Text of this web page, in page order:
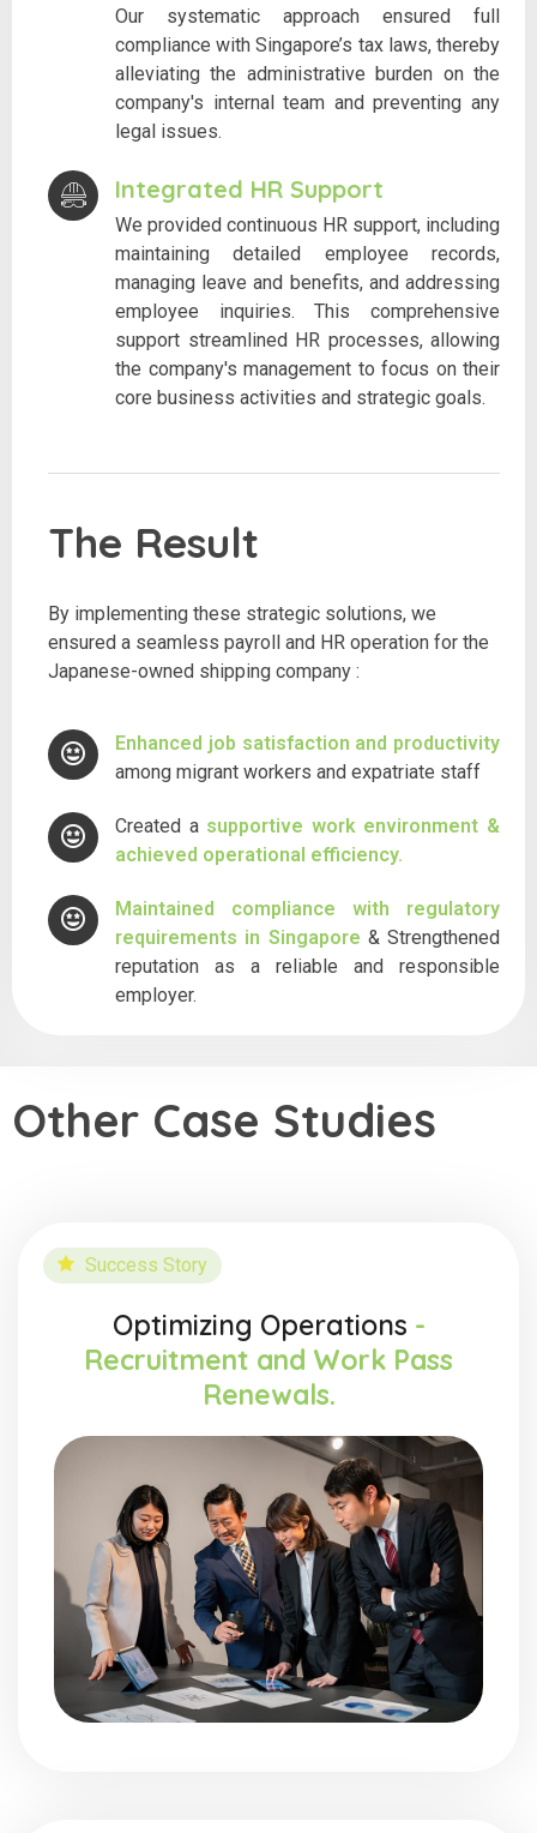
Our systematic approach ensured full
compliance with Singapore’s tax laws, thereby
alleviating the administrative burden on the
company's internal team and preventing any
legal issues.
Integrated HR Support
We provided continuous HR support, including
maintaining detailed employee records,
managing leave and benefits, and addressing
employee inquiries. This comprehensive
support streamlined HR processes, allowing
the company's management to focus on their
core business activities and strategic goals.
The Result
By implementing these strategic solutions, we
ensured a seamless payroll and HR operation for the
Japanese-owned shipping company :
Enhanced job satisfaction and productivity
among migrant workers and expatriate staff
Created a supportive work environment &
achieved operational efficiency.
Maintained compliance with regulatory
requirements in Singapore & Strengthened
reputation as a reliable and responsible
employer.
Other Case Studies
Optimizing Operations -
Recruitment and Work Pass
Renewals.
Success Story